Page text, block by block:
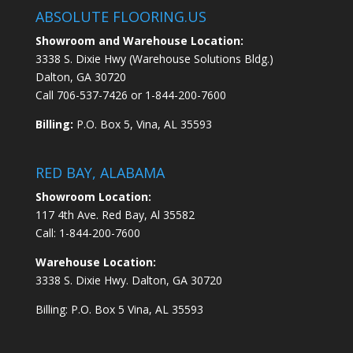
ABSOLUTE FLOORING.US
Showroom and Warehouse Location:
3338 S. Dixie Hwy (Warehouse Solutions Bldg.)
Dalton, GA 30720
Call 706-537-7426 or 1-844-200-7600
Billing: P.O. Box 5, Vina, AL 35593
RED BAY, ALABAMA
Showroom Location:
117 4th Ave. Red Bay, Al 35582
Call: 1-844-200-7600
Warehouse Location:
3338 S. Dixie Hwy. Dalton, GA 30720
Billing: P.O. Box 5 Vina, AL 35593